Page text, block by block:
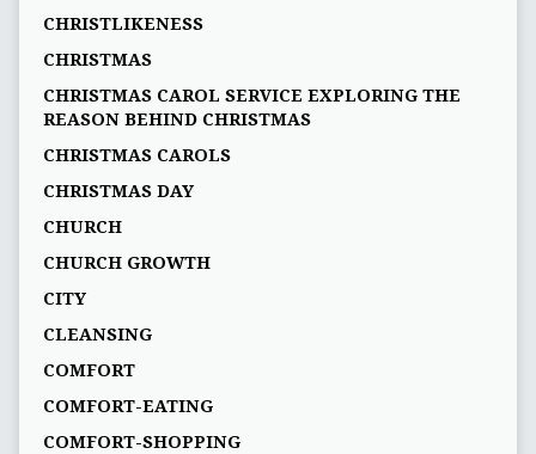
CHRISTLIKENESS
CHRISTMAS
CHRISTMAS CAROL SERVICE EXPLORING THE
REASON BEHIND CHRISTMAS
CHRISTMAS CAROLS
CHRISTMAS DAY
CHURCH
CHURCH GROWTH
CITY
CLEANSING
COMFORT
COMFORT-EATING
COMFORT-SHOPPING